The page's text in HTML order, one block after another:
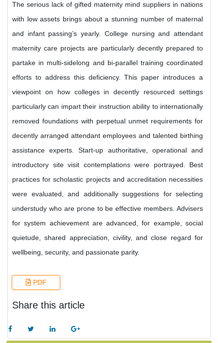
The serious lack of gifted maternity mind suppliers in nations
with low assets brings about a stunning number of maternal
and infant passing’s yearly. College nursing and attendant
maternity care projects are particularly decently prepared to
partake in multi-sidelong and bi-parallel training coordinated
efforts to address this deficiency. This paper introduces a
viewpoint on how colleges in decently resourced settings
particularly can impart their instruction ability to internationally
removed foundations with perpetual unmet requirements for
decently arranged attendant employees and talented birthing
assistance experts. Start-up authoritative, operational and
introductory site visit contemplations were portrayed. Best
practices for scholastic projects and accreditation necessities
were evaluated, and additionally suggestions for selecting
understudy who are prone to be effective members. Advisers
for system achievement are advanced, for example, social
quietude, shared appreciation, civility, and close regard for
wellbeing, security, and passionate parity.
PDF
Share this article